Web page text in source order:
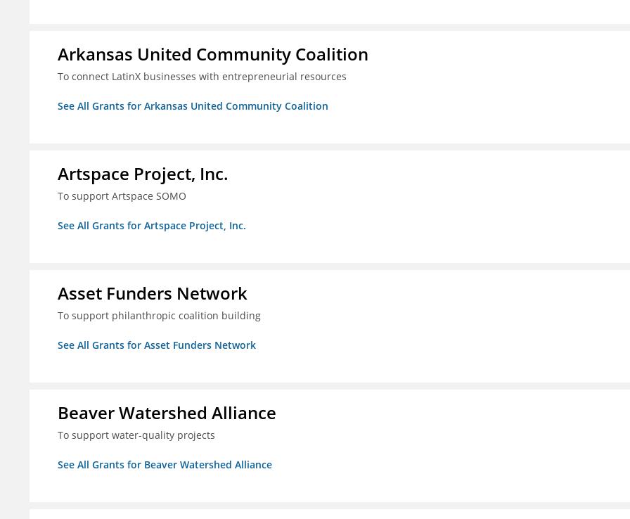
Arkansas United Community Coalition
To connect LatinX businesses with entrepreneurial resources
See All Grants for Arkansas United Community Coalition
Artspace Project, Inc.
To support Artspace SOMO
See All Grants for Artspace Project, Inc.
Asset Funders Network
To support philanthropic coalition building
See All Grants for Asset Funders Network
Beaver Watershed Alliance
To support water-quality projects
See All Grants for Beaver Watershed Alliance